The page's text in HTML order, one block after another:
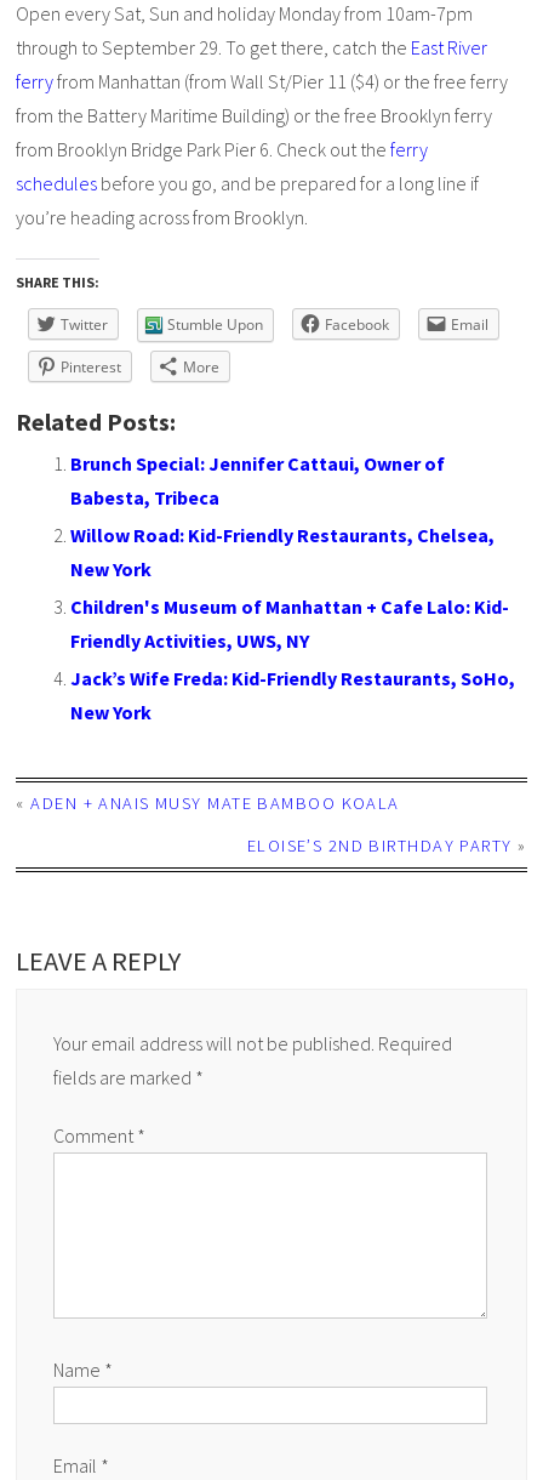
Open every Sat, Sun and holiday Monday from 10am-7pm
through to September 29. To get there, catch the East River
ferryfrom Manhattan (from Wall St/Pier 11 ($4) or the free ferry
from the Battery Maritime Building) or the free Brooklyn ferry
from Brooklyn Bridge Park Pier 6. Check out theferry
schedules before you go, and be prepared for a long line if
you’re heading across from Brooklyn.
SHARE THIS:
Twitter Stumble Upon Facebook Email
Pinterest More
Related Posts:
Brunch Special: Jennifer Cattaui, Owner of
Babesta, Tribeca
Willow Road: Kid-Friendly Restaurants, Chelsea,
New York
Children's Museum of Manhattan + Cafe Lalo: Kid-
Friendly Activities, UWS, NY
Jack’s Wife Freda: Kid-Friendly Restaurants, SoHo,
New York
«ADEN + ANAIS MUSY MATE BAMBOO KOALA
ELOISE’S 2ND BIRTHDAY PARTY »
LEAVE A REPLY
Your email address will not be published. Required
fields are marked *
Comment*
Name *
Email *